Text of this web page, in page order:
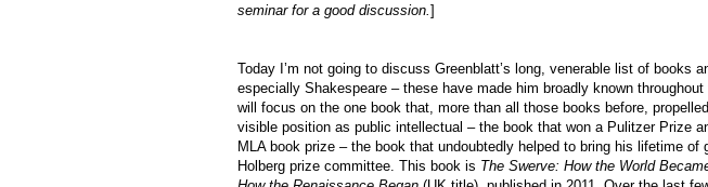
seminar for a good discussion. ]
Today I’m not going to discuss Greenblatt’s long, venerable list of books
especially Shakespeare – these have made him broadly known
will focus on the one book that, more than all those books before,
visible position as public intellectual – the book that won a Pulitzer Prize
MLA book prize – the book that undoubtedly helped to bring his lifetime of
Holberg prize committee. This book is The Swerve: How the World